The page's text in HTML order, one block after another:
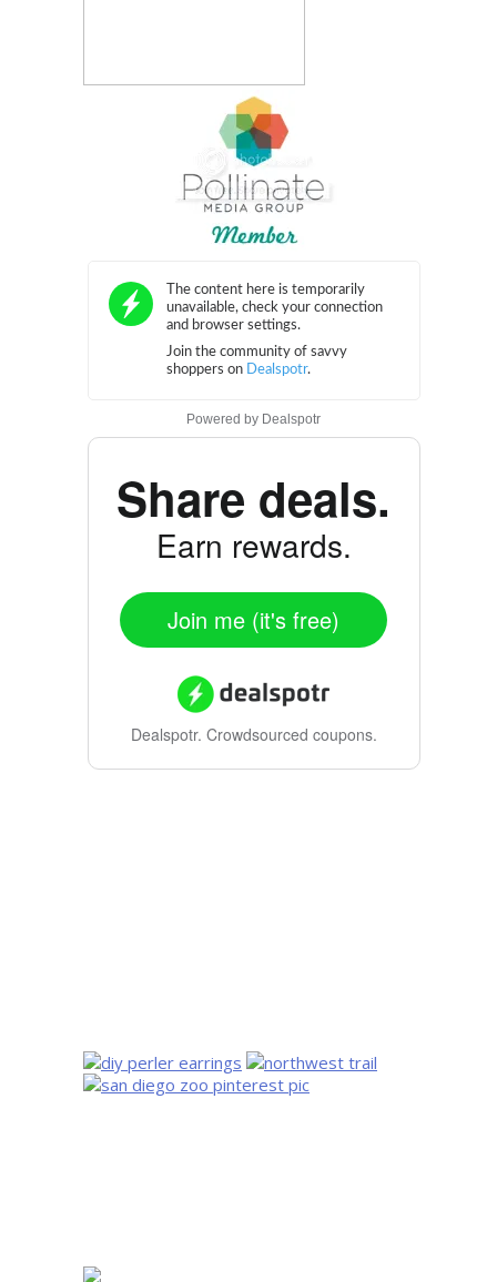
Powered by Dealspotr
Share deals.
Earn rewards.
Join me (it's free)
Dealspotr. Crowdsourced coupons.